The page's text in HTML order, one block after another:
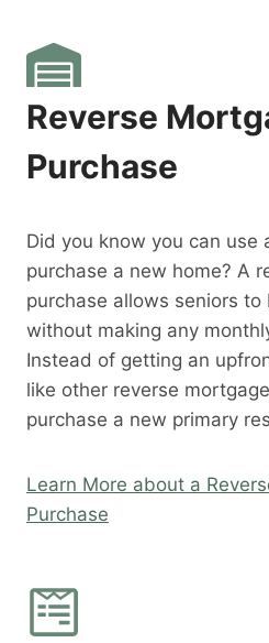
Reverse
Purchase
Did you know you can use
purchase a new home? A
purchase allows seniors to
without making any
Instead of getting an
like other reverse
purchase a new primary
Learn More about a
Purchase